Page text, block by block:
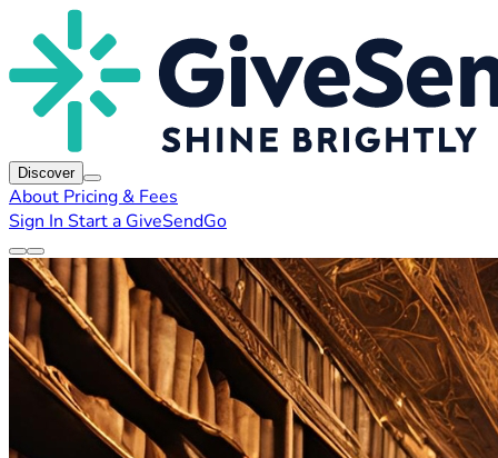
Discover
About Pricing & Fees
Sign In Start a GiveSendGo